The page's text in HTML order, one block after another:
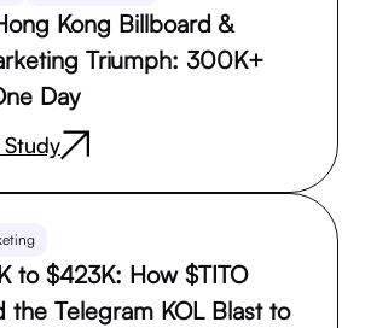
Kong Billboard &
Triumph: 300K+
Day
Study
to $423K: How $TITO
the Telegram KOL Blast to